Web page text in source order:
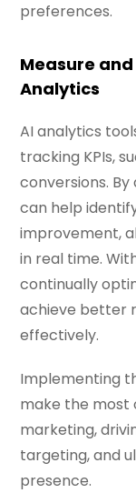
preferences.
Measure
Analytics
AI analytics
tracking KPIs,
conversions.
can help
improvement,
in real time.
continually
achieve better
effectively.
Implementing
make the most
marketing,
targeting, and
presence.